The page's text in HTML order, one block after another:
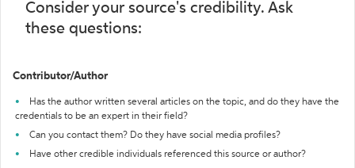
Consider your source's credibility. Ask
these questions:
Contributor/Author
Has the author written several articles on the topic, and do they have the
credentials to be an expert in their field?
Can you contact them? Do they have social media profiles?
Have other credible individuals referenced this source or author?